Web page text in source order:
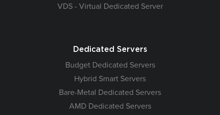
VDS - Virtual Dedicated Server
Dedicated Servers
Budget Dedicated Servers
Hybrid Smart Servers
Bare-Metal Dedicated Servers
AMD Dedicated Servers